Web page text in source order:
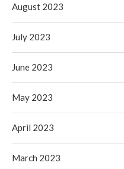
August 2023
July 2023
June 2023
May 2023
April 2023
March 2023